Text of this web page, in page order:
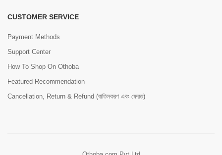
CUSTOMER SERVICE
Payment Methods
Support Center
How To Shop On Othoba
Featured Recommendation
Cancellation, Return & Refund (বাতিলকরণ এবং ফেরত)